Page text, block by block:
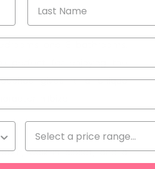
gives it a unique
in Ibiza.
walk-in closet, and a